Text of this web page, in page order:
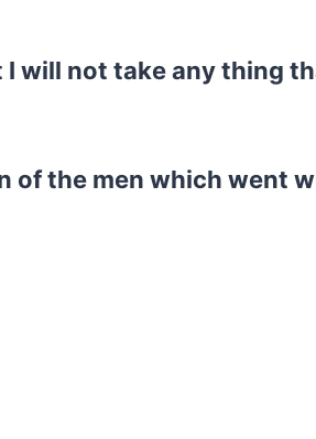
will not take any thing
of the men which went